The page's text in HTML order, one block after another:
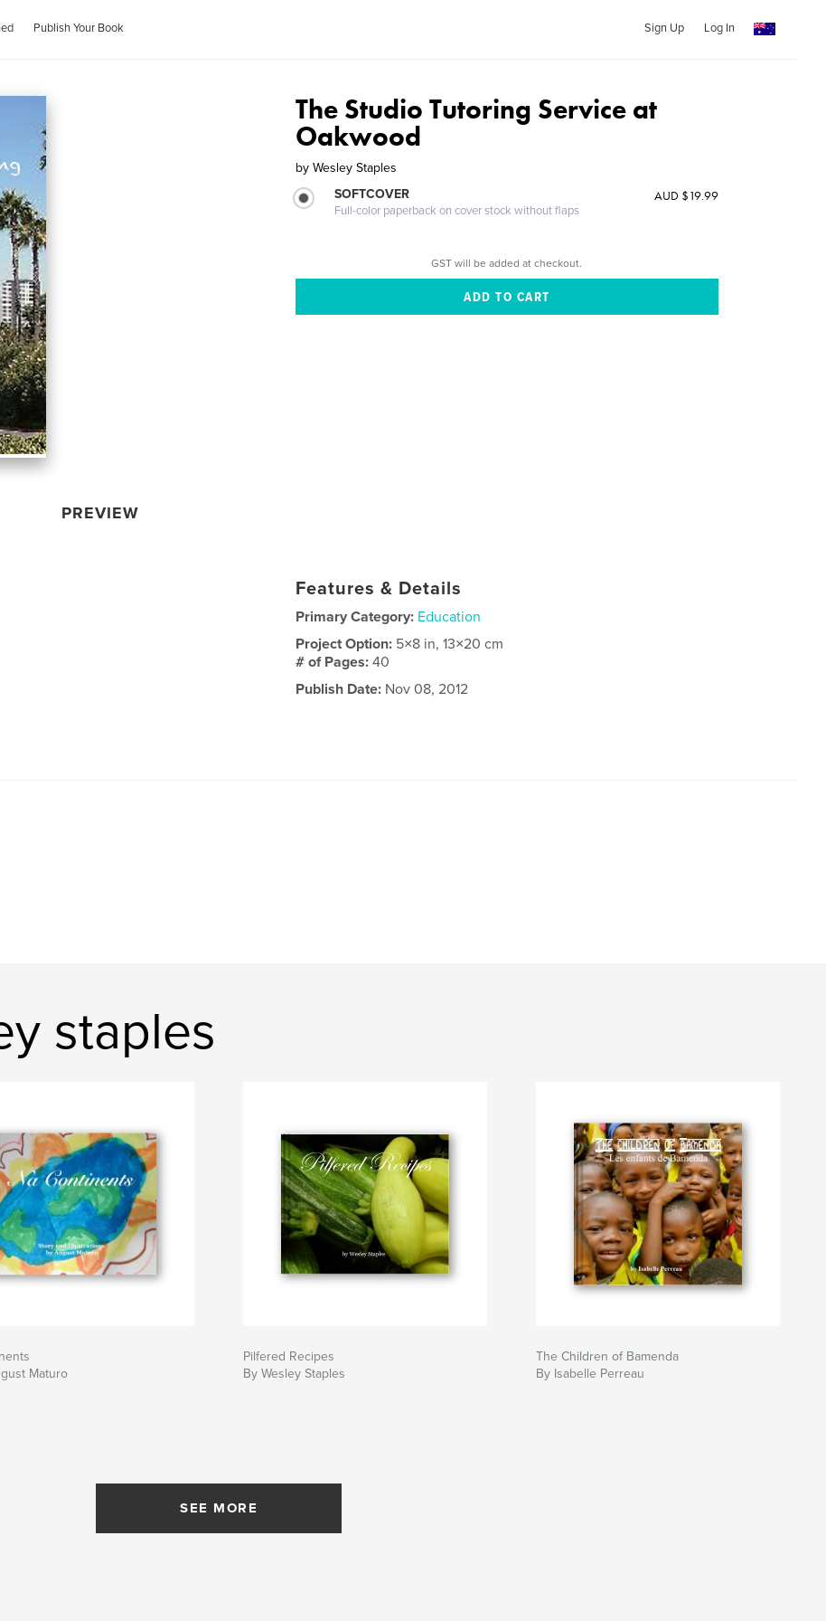
Publish Your Book Sign Up Log In
PREVIEW
The Studio Tutoring Service at
Oakwood
by Wesley Staples
SOFTCOVER
Full-color paperback on cover stock without flaps
AUD $19.99
GST will be added at checkout.
Features & Details
Primary Category: Education
Project Option: 5×8 in, 13×20 cm
# of Pages:40
Publish Date: Nov 08, 2012
staples
Maturo
Pilfered Recipes
By Wesley Staples
The Children of Bamenda
By Isabelle Perreau
SEE MORE